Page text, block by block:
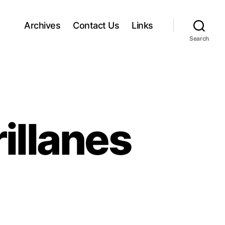
Archives Contact Us Links
Search